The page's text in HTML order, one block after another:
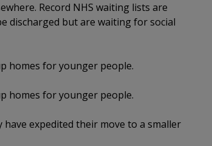
Record NHS waiting lists are
discharged but are waiting for social
homes for younger people.
homes for younger people.
expedited their move to a smaller